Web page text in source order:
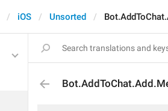
iOS Unsorted